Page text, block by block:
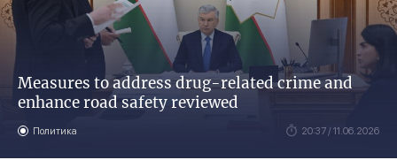
Measures to address drug-related crime and
enhance road safety reviewed
Политика 20:37 / 11.06.2026